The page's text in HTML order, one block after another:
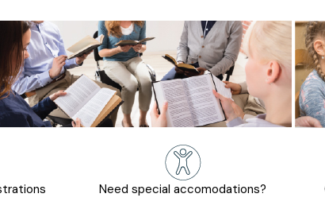
Need special accomodations?